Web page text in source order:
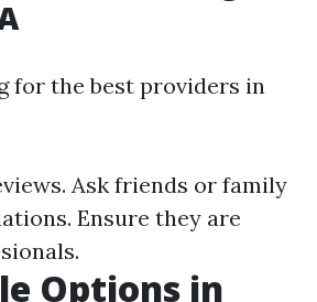
for the best providers in
Ask friends or family
Ensure they are
Options in